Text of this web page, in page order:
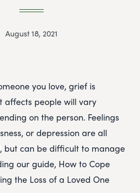
August 18, 2021
you love, grief is
affects people will vary
on the person. Feelings
or depression are all
but can be difficult to manage
our guide, How to Cope
the Loss of a Loved One